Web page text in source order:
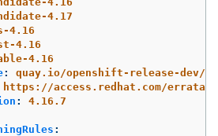
4.17
4.16
4.16
4.16
:
quay.io/openshift-release-dev/ocp-
https://access.redhat.com/errata/
:
4.16.7
: